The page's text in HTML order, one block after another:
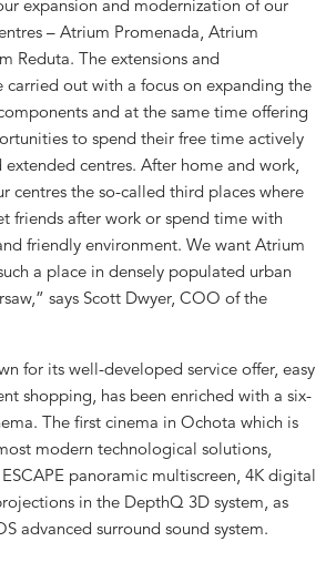
expansion and modernization of our
– Atrium Promenada, Atrium
Reduta. The extensions and
carried out with a focus on expanding the
and at the same time offering
to spend their free time actively
extended centres. After home and work,
centres the so-called third places where
friends after work or spend time with
friendly environment. We want Atrium
a place in densely populated urban
says Scott Dwyer, COO of the
for its well-developed service offer, easy
shopping, has been enriched with a six-
The first cinema in Ochota which is
modern technological solutions,
panoramic multiscreen, 4K digital
in the DepthQ 3D system, as
advanced surround sound system.